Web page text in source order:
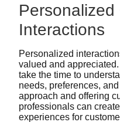
Personalized
Interactions
Personalized
valued and
take the time to
needs, preferences,
approach and offering
professionals can
experiences for